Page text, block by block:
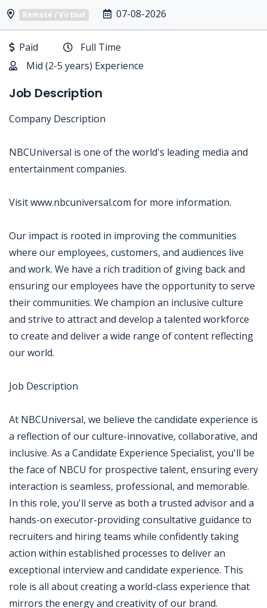
Remote / Virtual 07-08-2026
Paid
Full Time
Mid (2-5 years) Experience
Job Description
Company Description
NBCUniversal is one of the world's leading media and
entertainment companies.
Visit www.nbcuniversal.com for more information.
Our impact is rooted in improving the communities
where our employees, customers, and audiences live
and work. We have a rich tradition of giving back and
ensuring our employees have the opportunity to serve
their communities. We champion an inclusive culture
and strive to attract and develop a talented workforce
to create and deliver a wide range of content reflecting
our world.
Job Description
At NBCUniversal, we believe the candidate experience is
a reflection of our culture-innovative, collaborative, and
inclusive. As a Candidate Experience Specialist, you'll be
the face of NBCU for prospective talent, ensuring every
interaction is seamless, professional, and memorable.
In this role, you'll serve as both a trusted advisor and a
hands-on executor-providing consultative guidance to
recruiters and hiring teams while confidently taking
action within established processes to deliver an
exceptional interview and candidate experience. This
role is all about creating a world-class experience that
mirrors the energy and creativity of our brand.